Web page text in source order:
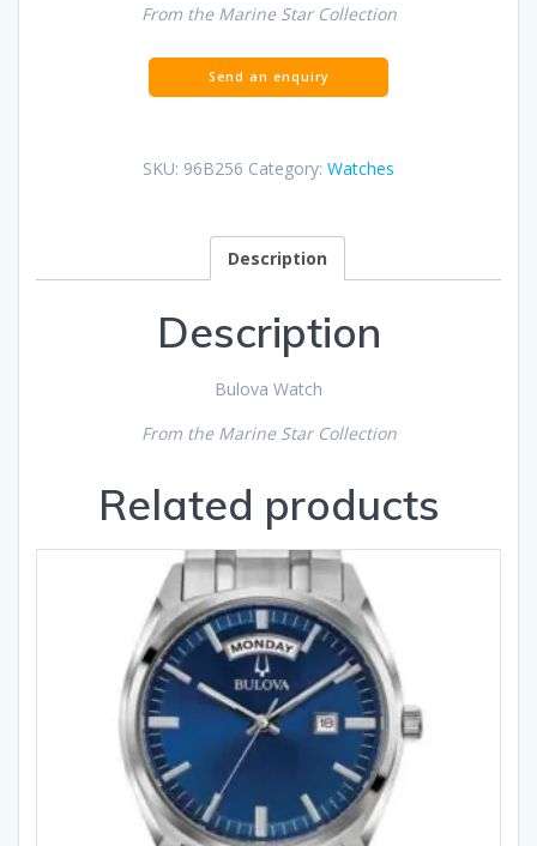
From the Marine Star Collection
SKU: 96B256 Category: Watches
Description
Description
Bulova Watch
From the Marine Star Collection
Related products